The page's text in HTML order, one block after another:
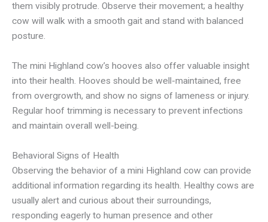
them visibly protrude. Observe their movement; a healthy
cow will walk with a smooth gait and stand with balanced
posture.
The mini Highland cow’s hooves also offer valuable insight
into their health. Hooves should be well-maintained, free
from overgrowth, and show no signs of lameness or injury.
Regular hoof trimming is necessary to prevent infections
and maintain overall well-being.
Behavioral Signs of Health
Observing the behavior of a mini Highland cow can provide
additional information regarding its health. Healthy cows are
usually alert and curious about their surroundings,
responding eagerly to human presence and other